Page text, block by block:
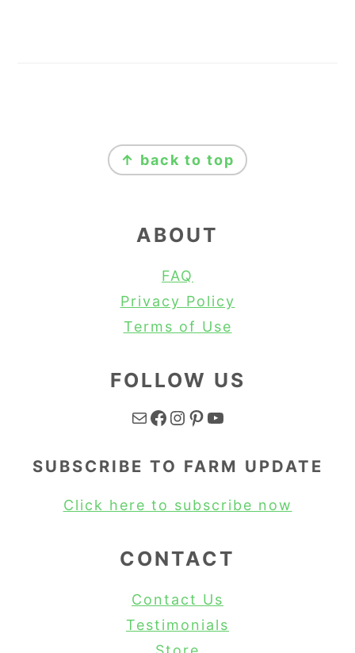
↑ back to top
ABOUT
FAQ
Privacy Policy
Terms of Use
FOLLOW US
Mail Facebook Instagram Pinterest YouTube
SUBSCRIBE TO FARM UPDATE
Click here to subscribe now
CONTACT
Contact Us
Testimonials